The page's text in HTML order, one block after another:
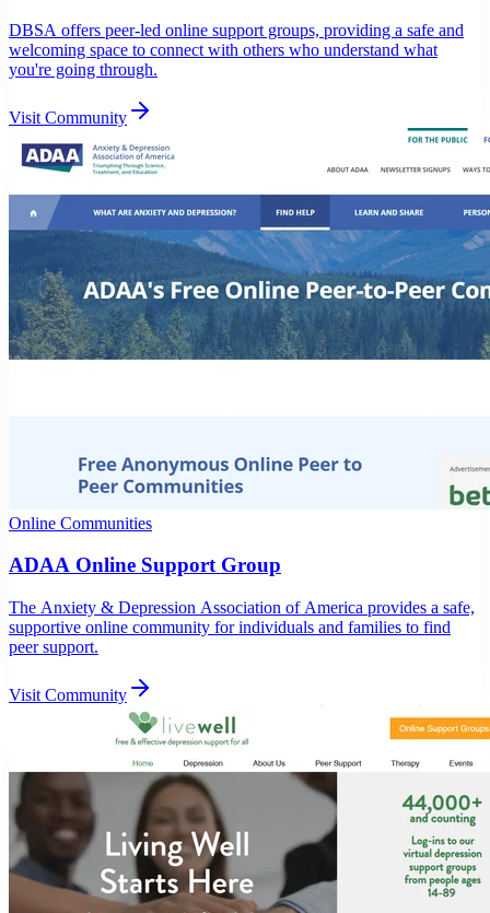
DBSA offers peer-led online support groups, providing a safe and
welcoming space to connect with others who understand what
you're going through.
Visit Community
Online Communities
ADAA Online Support Group
The Anxiety & Depression Association of America provides a safe,
supportive online community for individuals and families to find
peer support.
Visit Community